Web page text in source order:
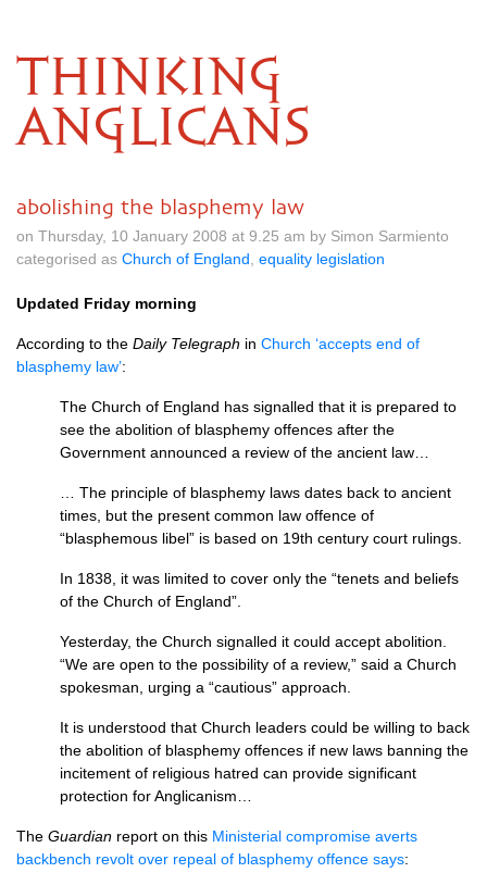
THINKING
ANGLICANS
abolishing the blasphemy law
on Thursday, 10 January 2008 at 9.25 am by Simon Sarmiento
categorised as Church of England equality legislation
Updated Friday morning
According to the Daily Telegraph in Church ‘accepts end of
blasphemy law’:
The Church of England has signalled that it is prepared to
see the abolition of blasphemy offences after the
Government announced a review of the ancient law…
… The principle of blasphemy laws dates back to ancient
times, but the present common law offence of
“blasphemous libel” is based on 19th century court rulings.
In 1838, it was limited to cover only the “tenets and beliefs
of the Church of England”.
Yesterday, the Church signalled it could accept abolition.
“We are open to the possibility of a review,” said a Church
spokesman, urging a “cautious” approach.
It is understood that Church leaders could be willing to back
the abolition of blasphemy offences if new laws banning the
incitement of religious hatred can provide significant
protection for Anglicanism…
The Guardian report on this Ministerial compromise averts
backbench revolt over repeal of blasphemy offence says: